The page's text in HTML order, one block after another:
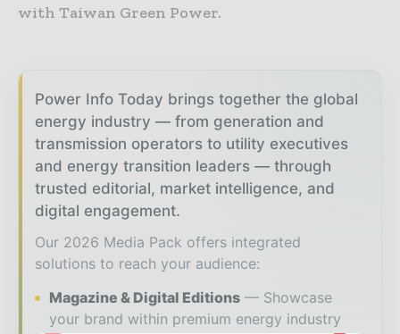
with Taiwan Green Power.
Power Info Today brings together the global
energy industry — from generation and
transmission operators to utility executives
and energy transition leaders — through
trusted editorial, market intelligence, and
digital engagement.
Our 2026 Media Pack offers integrated
solutions to reach your audience:
Magazine & Digital Editions
Showcase
your brand within premium energy industry